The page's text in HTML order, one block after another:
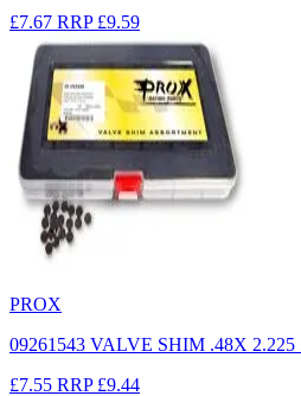
£7.67 RRP £9.59
PROX
09261543 VALVE SHIM .48X
£7.55 RRP £9.44